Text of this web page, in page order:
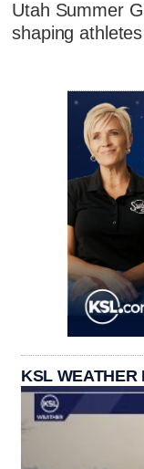
Utah Summer
shaping
KSL WEATHER